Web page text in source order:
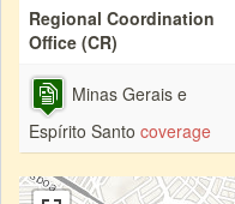
Regional Coordination
Office (CR)
Minas Gerais e
Espírito Santo coverage